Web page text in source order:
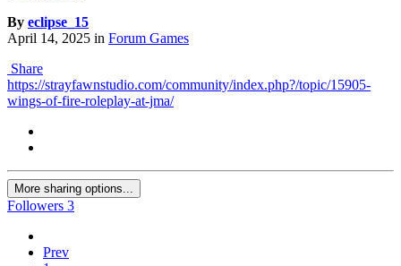
By eclipse_15
April 14, 2025 in Forum Games
Share
https://strayfawnstudio.com/community/index.php?/topic/15905-
wings-of-fire-roleplay-at-jma/
More sharing options...
Followers 3
Prev